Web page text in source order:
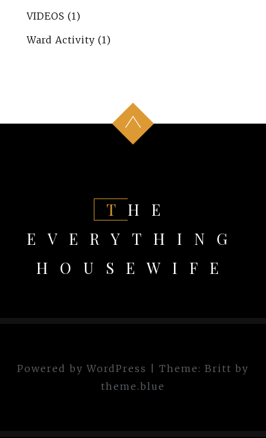
VIDEOS (1)
Ward Activity (1)
THE
EVERYTHING
HOUSEWIFE
Powered by WordPress Theme: Britt by
theme.blue